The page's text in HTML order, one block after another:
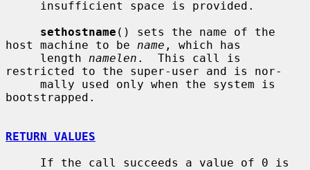
sethostname () sets the name of the
host machine to be name , which has
     length
namelen .  This call is
restricted to the super-user and is nor-
bootstrapped.
RETURN VALUES